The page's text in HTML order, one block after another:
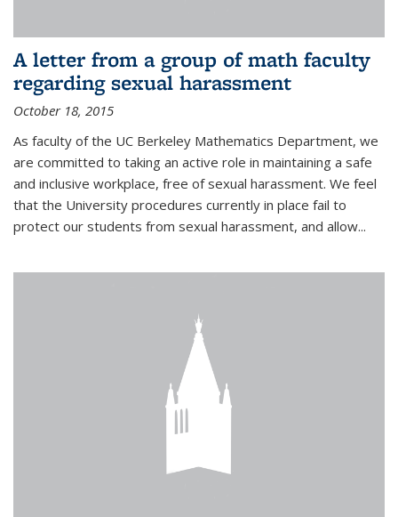
A letter from a group of math faculty
regarding sexual harassment
October 18, 2015
As faculty of the UC Berkeley Mathematics Department, we
are committed to taking an active role in maintaining a safe
and inclusive workplace, free of sexual harassment. We feel
that the University procedures currently in place fail to
protect our students from sexual harassment, and allow...